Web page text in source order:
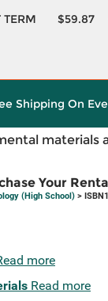
TERM
$59.87
Shipping On
materials
Your
(High School) >
more
Read more